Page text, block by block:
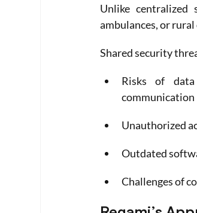
Unlike centralized
ambulances, or
Shared security
Risks of
communication
Unauthorized
Outdated
Challenges of